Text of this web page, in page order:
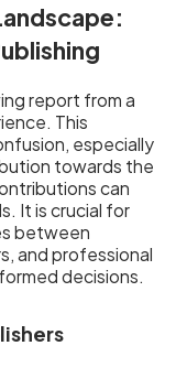
report from a
This
especially
towards the
can
It is crucial for
between
and professional
decisions.